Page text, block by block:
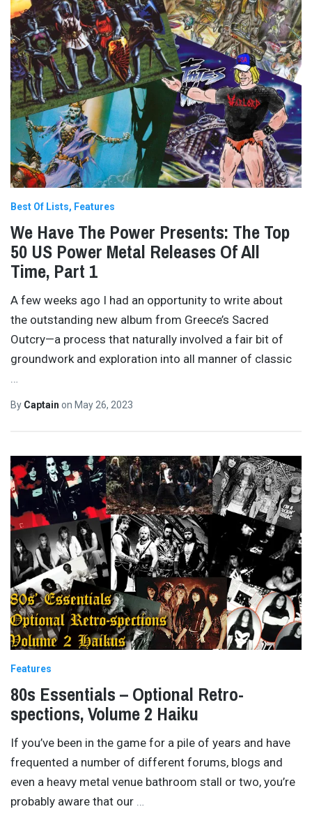
Best Of Lists Features
We Have The Power Presents: The Top
50 US Power Metal Releases Of All
Time, Part 1
A few weeks ago I had an opportunity to write about
the outstanding new album from Greece’s Sacred
Outcry—a process that naturally involved a fair bit of
groundwork and exploration into all manner of classic
By Captain on May 26, 2023
Features
80s Essentials – Optional Retro-
spections, Volume 2 Haiku
If you’ve been in the game for a pile of years and have
frequented a number of different forums, blogs and
even a heavy metal venue bathroom stall or two, you’re
probably aware that our